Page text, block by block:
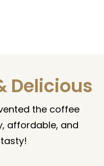
Delicious
the coffee
affordable, and